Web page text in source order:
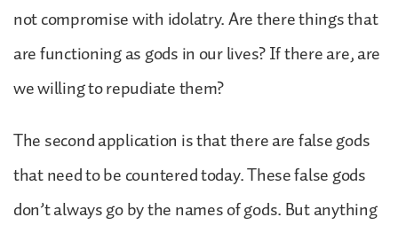
not compromise with idolatry. Are there things that
are functioning as gods in our lives? If there are, are
we willing to repudiate them?
The second application is that there are false gods
that need to be countered today. These false gods
don’t always go by the names of gods. But anything